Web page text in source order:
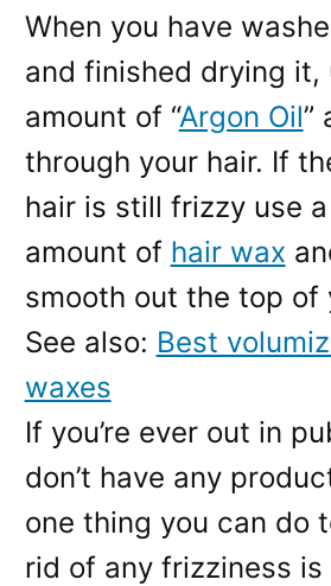
When you have
and finished drying it,
amount of “Argon Oil”
through your hair. If
hair is still frizzy use
amount of hair wax
smooth out the top of
See also: Best
waxes
If you’re ever out in
don’t have any
one thing you can do
rid of any frizziness is